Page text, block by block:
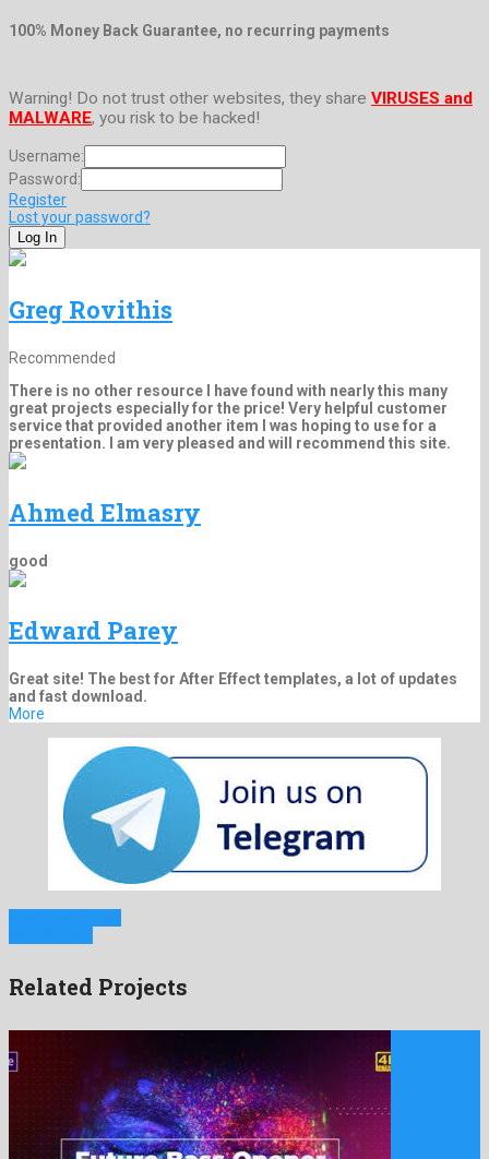
100% Money Back Guarantee, no recurring payments
Warning! Do not trust other websites, they share VIRUSES and
MALWARE, you risk to be hacked!
Username:
Password:
Register
Lost your password?
Greg Rovithis
Recommended
There is no other resource I have found with nearly this many
great projects especially for the price! Very helpful customer
service that provided another item I was hoping to use for a
presentation. I am very pleased and will recommend this site.
Ahmed Elmasry
good
Edward Parey
Great site! The best for After Effect templates, a lot of updates
and fast download.
More
Related Projects